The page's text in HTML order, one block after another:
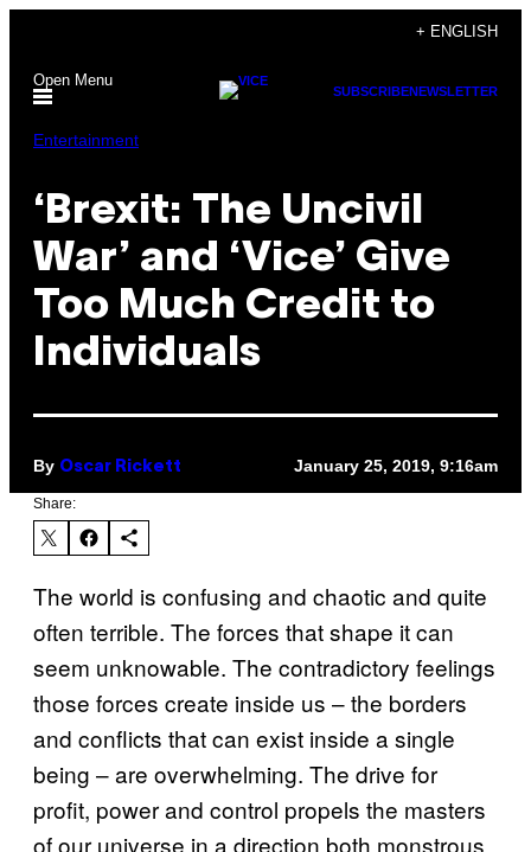
content
+ ENGLISH
Open Menu
SUBSCRIBENEWSLETTER
Entertainment
‘Brexit: The Uncivil
War’ and ‘Vice’ Give
Too Much Credit to
Individuals
By Oscar Rickett January 25, 2019, 9:16am
Share:
The world is confusing and chaotic and quite
often terrible. The forces that shape it can
seem unknowable. The contradictory feelings
those forces create inside us – the borders
and conflicts that can exist inside a single
being – are overwhelming. The drive for
profit, power and control propels the masters
of our universe in a direction both monstrous